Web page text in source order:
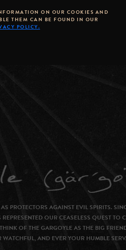
ON OUR COOKIES AND
THEM CAN BE FOUND IN OUR
POLICY.
PROTECTORS AGAINST EVIL SPIRITS.
OUR CEASELESS QUEST TO
OF THE GARGOYLE AS THE BIG
AND EVER YOUR HUMBLE